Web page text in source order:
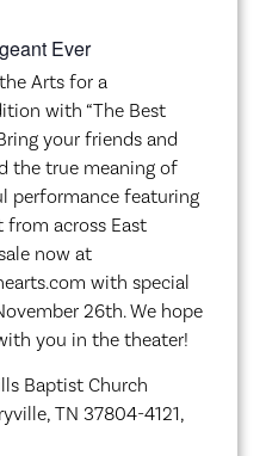
Arts for a
with “The Best
your friends and
the true meaning of
performance featuring
across East
now at
with special
26th. We hope
you in the theater!
Baptist Church
TN 37804-4121,